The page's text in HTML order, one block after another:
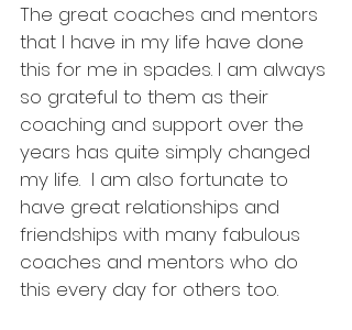
The great coaches and mentors
that I have in my life have done
this for me in spades. I am always
so grateful to them as their
coaching and support over the
years has quite simply changed
my life.  I am also fortunate to
have great relationships and
friendships with many fabulous
coaches and mentors who do
this every day for others too.